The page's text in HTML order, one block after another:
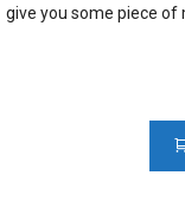
give you some piece of